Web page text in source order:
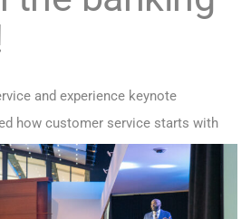
and experience keynote
how customer service starts with